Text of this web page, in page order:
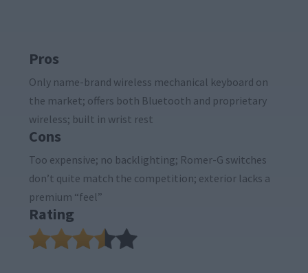
Pros
Only name-brand wireless mechanical keyboard on
the market; offers both Bluetooth and proprietary
wireless; built in wrist rest
Cons
Too expensive; no backlighting; Romer-G switches
don’t quite match the competition; exterior lacks a
premium “feel”
Rating